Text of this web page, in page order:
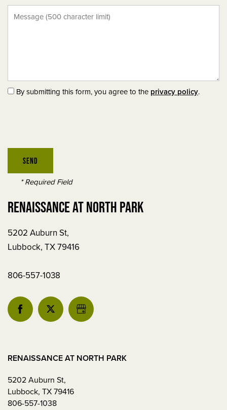
PHOTO GALLERY
CONTACT US
REVIEWS
RESIDENT LOGIN
SCHEDULE
A
LOGIN
St
TX
79416
By submitting this form, you agree to the privacy policy.
* Required Field
RENAISSANCE AT NORTH PARK
5202 Auburn St,
Lubbock, TX79416
806-557-1038
RENAISSANCE AT NORTH PARK
5202 Auburn St,
Lubbock, TX79416
806-557-1038